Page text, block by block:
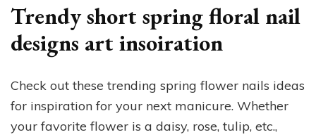
Trendy short spring floral nail
designs art insoiration
Check out these trending spring flower nails ideas
for inspiration for your next manicure. Whether
your favorite flower is a daisy, rose, tulip, etc.,